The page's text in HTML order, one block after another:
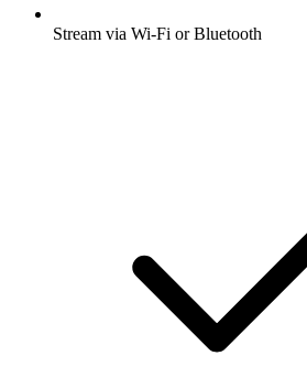
Stream via Wi-Fi or Bluetooth